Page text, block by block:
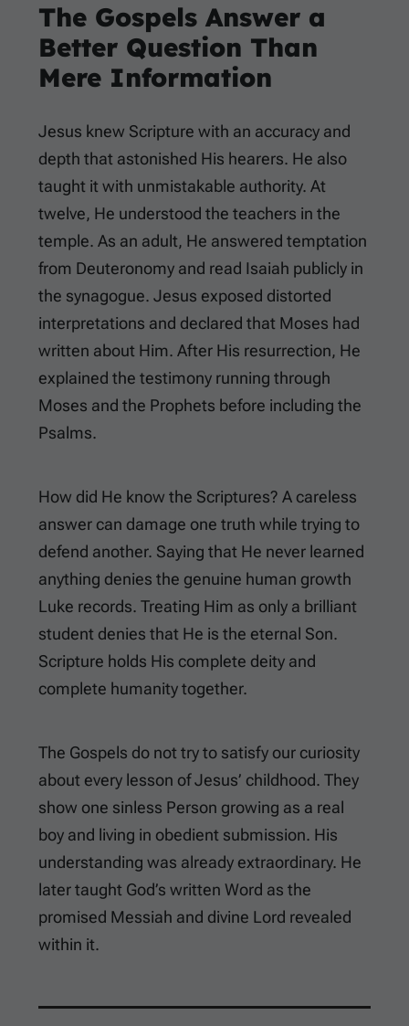
The Gospels Answer a
Better Question Than
Mere Information
Jesus knew Scripture with an accuracy and
depth that astonished His hearers. He also
taught it with unmistakable authority. At
twelve, He understood the teachers in the
temple. As an adult, He answered temptation
from Deuteronomy and read Isaiah publicly in
the synagogue. Jesus exposed distorted
interpretations and declared that Moses had
written about Him. After His resurrection, He
explained the testimony running through
Moses and the Prophets before including the
Psalms.
How did He know the Scriptures? A careless
answer can damage one truth while trying to
defend another. Saying that He never learned
anything denies the genuine human growth
Luke records. Treating Him as only a brilliant
student denies that He is the eternal Son.
Scripture holds His complete deity and
complete humanity together.
The Gospels do not try to satisfy our curiosity
about every lesson of Jesus’ childhood. They
show one sinless Person growing as a real
boy and living in obedient submission. His
understanding was already extraordinary. He
later taught God’s written Word as the
promised Messiah and divine Lord revealed
within it.